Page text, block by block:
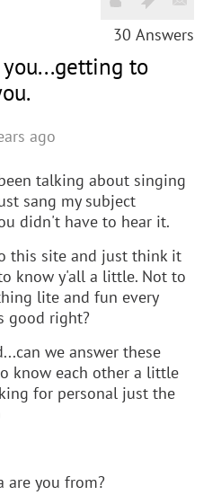
30 Answers
to
ago
talking about singing
sang my subject
didn't have to hear it.
this site and just think it
know y'all a little. Not to
lite and fun every
good right?
we answer these
know each other a little
for personal just the
are you from?